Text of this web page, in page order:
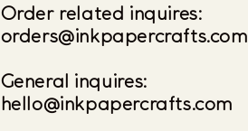
Order related inquires:
orders@inkpapercrafts.com
General inquires:
hello@inkpapercrafts.com